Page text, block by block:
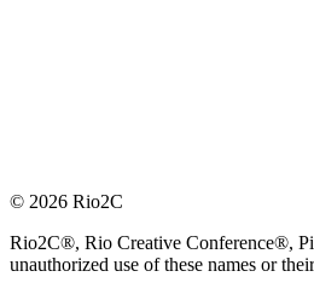
© 2026 Rio2C
Rio2C®, Rio Creative Conference®,
unauthorized use of these names or